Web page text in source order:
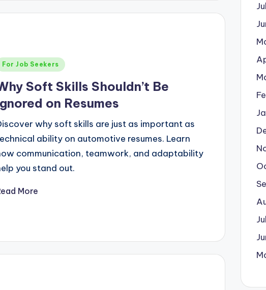
For Job Seekers
Soft Skills Shouldn’t Be
on Resumes
why soft skills are just as important as
ability on automotive resumes. Learn
communication, teamwork, and adaptability
you stand out.
More